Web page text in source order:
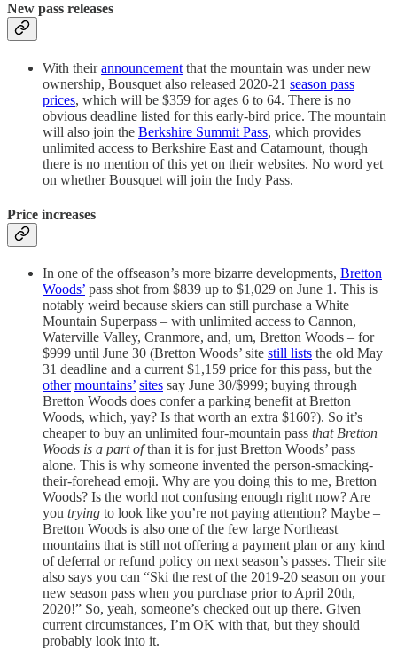
New pass releases
With theirannouncement that the mountain was under new
ownership, Bousquet also released 2020-21 season pass
prices, which will be $359 for ages 6 to 64. There is no
obvious deadline listed for this early-bird price. The mountain
will also join the Berkshire Summit Pass, which provides
unlimited access to Berkshire East and Catamount, though
there is no mention of this yet on their websites. No word yet
on whether Bousquet will join the Indy Pass.
Price increases
In one of the offseason’s more bizarre developments, Bretton
Woods’ pass shot from $839 up to $1,029 on June 1. This is
notably weird because skiers can still purchase a White
Mountain Superpass – with unlimited access to Cannon,
Waterville Valley, Cranmore, and, um, Bretton Woods – for
$999 until June 30 (Bretton Woods’ site still lists the old May
31 deadline and a current $1,159 price for this pass, but the
other mountains’ sites say June 30/$999; buying through
Bretton Woods does confer a parking benefit at Bretton
Woods, which, yay? Is that worth an extra $160?). So it’s
cheaper to buy an unlimited four-mountain pass that Bretton
Woods is a part ofthan it is for just Bretton Woods’ pass
alone. This is why someone invented the person-smacking-
their-forehead emoji. Why are you doing this to me, Bretton
Woods? Is the world not confusing enough right now? Are
you trying to look like you’re not paying attention? Maybe –
Bretton Woods is also one of the few large Northeast
mountains that is still not offering a payment plan or any kind
of deferral or refund policy on next season’s passes. Their site
also says you can “Ski the rest of the 2019-20 season on your
new season pass when you purchase prior to April 20th,
2020!” So, yeah, someone’s checked out up there. Given
current circumstances, I’m OK with that, but they should
probably look into it.